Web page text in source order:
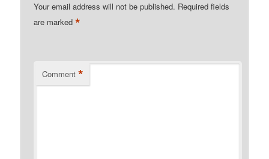
Your email address will not be published. Required fields
are marked*
Comment *